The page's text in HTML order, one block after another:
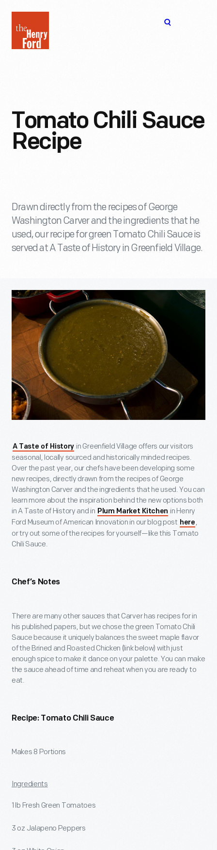
Henry
Ford
Tomato Chili Sauce
Recipe
Drawn directly from the recipes of George
Washington Carver and the ingredients that he
used, our recipe for green Tomato Chili Sauce is
served at A Taste of History in Greenfield Village.
A Taste of History in Greenfield Village offers our visitors
seasonal, locally sourced and historically minded recipes.
Over the past year, our chefs have been developing some
new recipes, directly drawn from the recipes of George
Washington Carver and the ingredients that he used. You can
learn more about the inspiration behind the new options both
in A Taste of History and in Plum Market Kitchen in Henry
Ford Museum of American Innovation in our blog post here ,
or try out some of the recipes for yourself—like this Tomato
Chili Sauce.
Chef’s Notes
There are many other sauces that Carver has recipes for in
his published papers, but we chose the green Tomato Chili
Sauce because it uniquely balances the sweet maple flavor
of the Brined and Roasted Chicken (link below) with just
enough spice to make it dance on your palette. You can make
the sauce ahead of time and reheat when you are ready to
eat.
Recipe: Tomato Chili Sauce
Makes 8 Portions
Ingredients
1 lb Fresh Green Tomatoes
3 oz Jalapeno Peppers